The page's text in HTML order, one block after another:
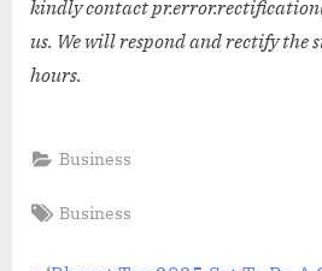
kindly contact
us. We will respond and rectify
hours.
Business
Tags:
Business